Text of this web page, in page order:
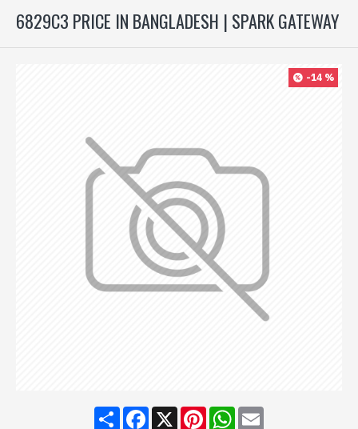
6829C3 PRICE IN BANGLADESH | SPARK GATEWAY
-14 %
ShareFacebook
X PinterestWhatsApp
Email